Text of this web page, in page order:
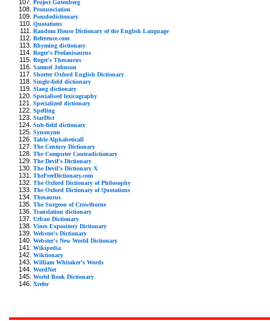
Project Gutenberg
Pronunciation
Pseudodictionary
Quotations
Random House Dictionary of the English Language
Reference.com
Rhyming dictionary
Roger's Profanisaurus
Roget's Thesaurus
Samuel Johnson
Shorter Oxford English Dictionary
Single-field dictionary
Slang dictionary
Specialised lexicography
Specialized dictionary
Spelling
StarDict
Sub-field dictionary
Synonyms
Table Alphabeticall
The Century Dictionary
The Computer Contradictionary
The Devil's Dictionary
The Devil's Dictionary X
TheFreeDictionary.com
The Oxford Dictionary of Philosophy
The Oxford Dictionary of Quotations
Thesaurus
The Surgeon of Crowthorne
Translation dictionary
Urban Dictionary
Vines Expository Dictionary
Webster's Dictionary
Webster's New World Dictionary
Wikipedia
Wiktionary
William Whitaker's Words
WordNet
World Book Dictionary
Xrefer